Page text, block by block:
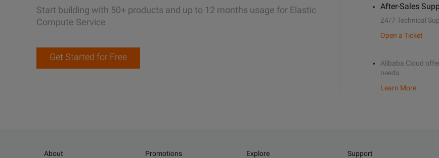
Start building with 50+ products and up to 12 months usage for Elastic
Compute Service
Get Started for Free
After-Sales
24/7 Technical
Open a Ticket
Alibaba Cloud
needs.
Learn More
About
Promotions
Explore
Support